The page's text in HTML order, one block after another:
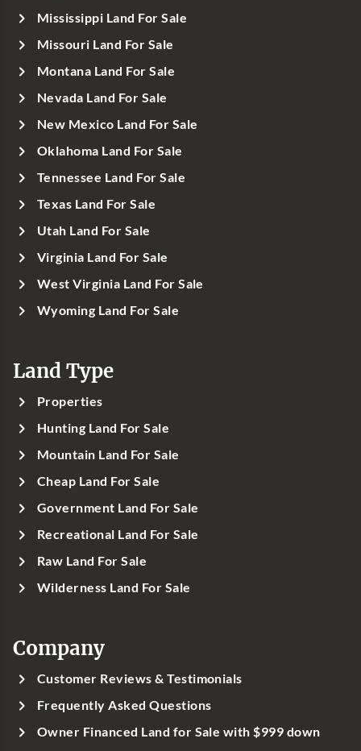
Mississippi Land For Sale
Missouri Land For Sale
Montana Land For Sale
Nevada Land For Sale
New Mexico Land For Sale
Oklahoma Land For Sale
Tennessee Land For Sale
Texas Land For Sale
Utah Land For Sale
Virginia Land For Sale
West Virginia Land For Sale
Wyoming Land For Sale
Land Type
Properties
Hunting Land For Sale
Mountain Land For Sale
Cheap Land For Sale
Government Land For Sale
Recreational Land For Sale
Raw Land For Sale
Wilderness Land For Sale
Company
Customer Reviews & Testimonials
Frequently Asked Questions
Owner Financed Land for Sale with $999 down